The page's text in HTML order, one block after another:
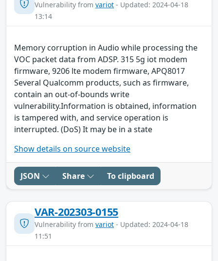
Vulnerability from variot - Updated: 2024-04-18
13:14
Memory corruption in Audio while processing the
VOC packet data from ADSP. 315 5g iot modem
firmware, 9206 lte modem firmware, APQ8017
Several Qualcomm products, such as firmware,
contain an out-of-bounds write
vulnerability.Information is obtained, information
is tampered with, and service operation is
interrupted. (DoS) It may be in a state
Show details on source website
JSON Share To clipboard
VAR-202303-0155
Vulnerability from variot - Updated: 2024-04-18
11:51